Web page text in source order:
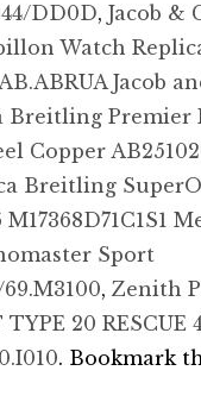
DD0D,Jacob &
Watch
Jacob
Breitling Premier
Copper
Breitling
Sport
,Zenith
20 RESCUE
. Bookmark